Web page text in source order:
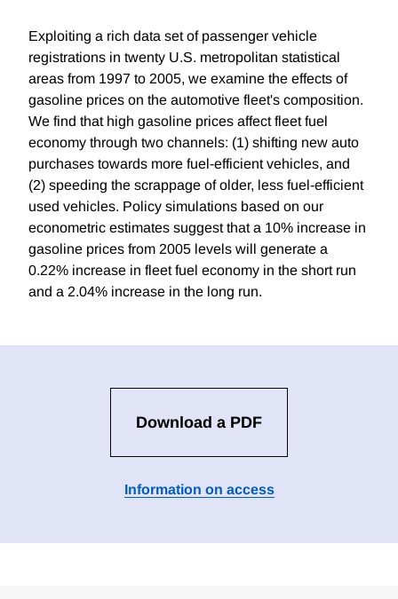
Exploiting a rich data set of passenger vehicle
registrations in twenty U.S. metropolitan statistical
areas from 1997 to 2005, we examine the effects of
gasoline prices on the automotive fleet's composition.
We find that high gasoline prices affect fleet fuel
economy through two channels: (1) shifting new auto
purchases towards more fuel-efficient vehicles, and
(2) speeding the scrappage of older, less fuel-efficient
used vehicles. Policy simulations based on our
econometric estimates suggest that a 10% increase in
gasoline prices from 2005 levels will generate a
0.22% increase in fleet fuel economy in the short run
and a 2.04% increase in the long run.
Download a PDF
Information on access